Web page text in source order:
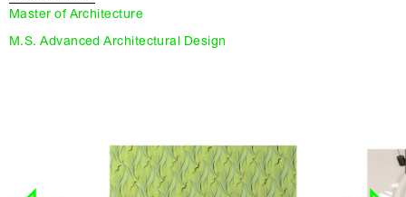
Master of Architecture
M.S. Advanced Architectural Design